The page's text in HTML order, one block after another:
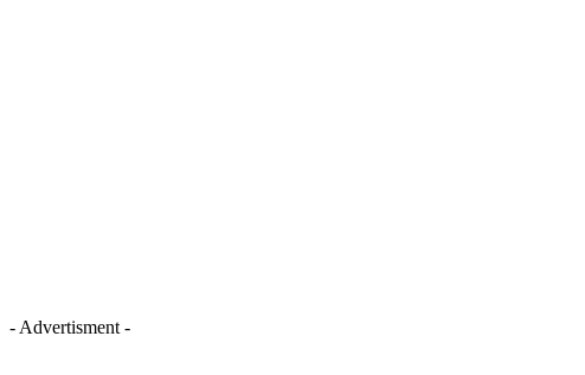
- Advertisment -